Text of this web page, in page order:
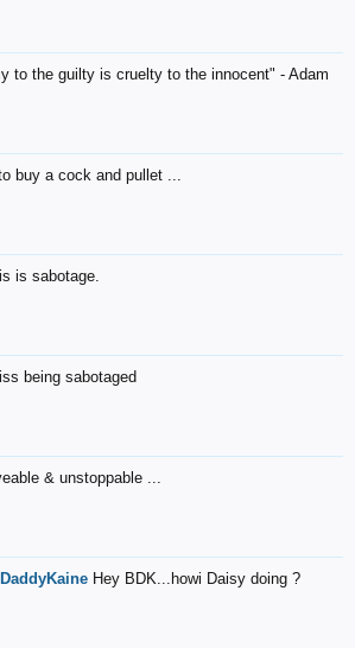
to the guilty is cruelty to the innocent" - Adam
buy a cock and pullet ...
is sabotage.
being sabotaged
& unstoppable ...
Hey BDK...howi Daisy doing ?